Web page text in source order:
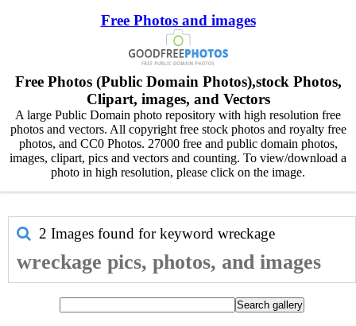
Free Photos and images
Free Photos (Public Domain Photos),stock Photos,
Clipart, images, and Vectors
A large Public Domain photo repository with high resolution free
photos and vectors. All copyright free stock photos and royalty free
photos, and CC0 Photos. 27000 free and public domain photos,
images, clipart, pics and vectors and counting. To view/download a
photo in high resolution, please click on the image.
2 Images found for keyword wreckage
wreckage pics, photos, and images